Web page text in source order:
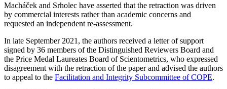
Macháček and Srholec have asserted that the retraction was driven
by commercial interests rather than academic concerns and
requested an independent re-assessment.
In late September 2021, the authors received a letter of support
signed by 36 members of the Distinguished Reviewers Board and
the Price Medal Laureates Board of Scientometrics, who expressed
disagreement with the retraction of the paper and advised the authors
to appeal to the Facilitation and Integrity Subcommittee of COPE.